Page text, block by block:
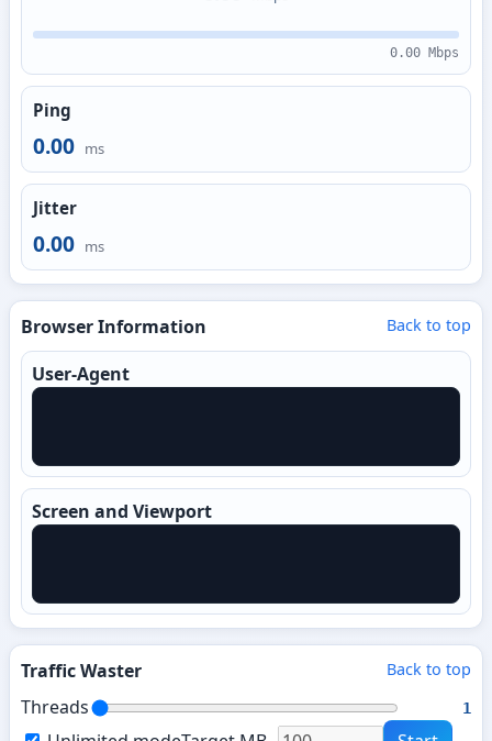
0.00 Mbps
Ping
0.00 ms
Jitter
0.00 ms
Browser Information Back to top
User-Agent
Screen and Viewport
Traffic Waster Back to top
Threads 1